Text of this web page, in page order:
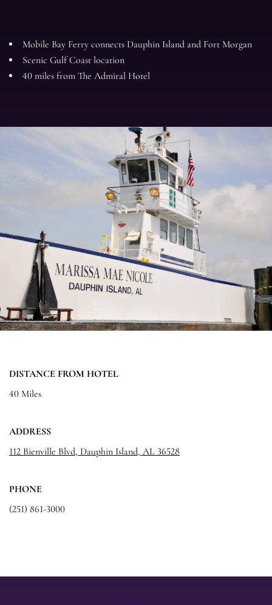
Mobile Bay Ferry connects Dauphin Island and Fort Morgan
Scenic Gulf Coast location
40 miles from The Admiral Hotel
DISTANCE FROM HOTEL
40 Miles
ADDRESS
112 Bienville Blvd, Dauphin Island, AL 36528
PHONE
(251) 861-3000